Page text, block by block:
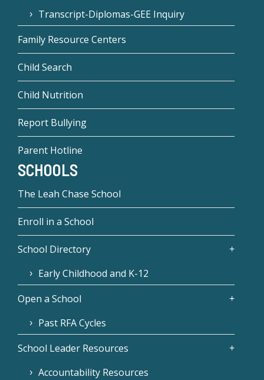
Transcript-Diplomas-GEE Inquiry
Family Resource Centers
Child Search
Child Nutrition
Report Bullying
Parent Hotline
SCHOOLS
The Leah Chase School
Enroll in a School
School Directory
Early Childhood and K-12
Open a School
Past RFA Cycles
School Leader Resources
Accountability Resources